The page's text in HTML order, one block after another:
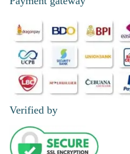
Verified by